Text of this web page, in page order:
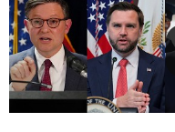
WATCH: Trump,
Sayed And...
Posted byFast News1